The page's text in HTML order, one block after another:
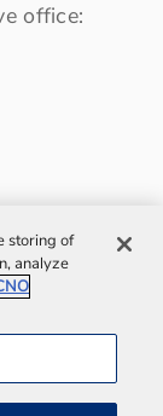
office:
storing of
analyze